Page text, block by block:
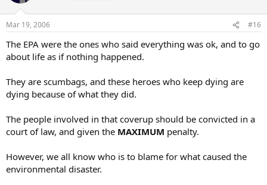
Mar 19, 2006 #16
The EPA were the ones who said everything was ok, and to go
about life as if nothing happened.
They are scumbags, and these heroes who keep dying are
dying because of what they did.
The people involved in that coverup should be convicted in a
court of law, and given the MAXIMUM penalty.
However, we all know who is to blame for what caused the
environmental disaster.